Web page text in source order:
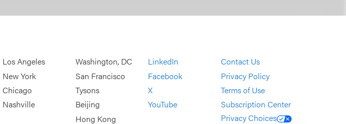
Los Angeles
New York
Chicago
Nashville
Washington, DC
San Francisco
Tysons
Beijing
Hong Kong
LinkedIn
Facebook
X
YouTube
Contact Us
Privacy Policy
Terms of Use
Subscription Center
Privacy Choices